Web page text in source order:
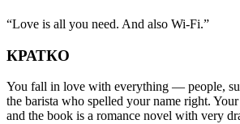
“Love is all you need. And also Wi-Fi.”
КРАТКО
You fall in love with everything — people,
the barista who spelled your name right.
and the book is a romance novel with very